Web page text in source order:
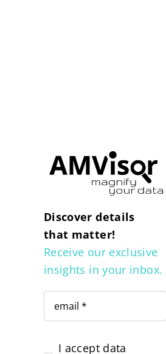
Discover details
that matter!
Receive our exclusive
insights in your inbox.
I accept data